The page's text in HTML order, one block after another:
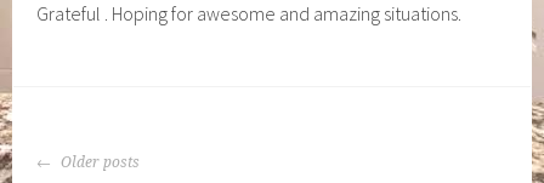
Grateful . Hoping for awesome and amazing situations.
POSTS
Older posts